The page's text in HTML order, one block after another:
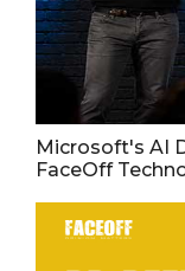
Microsoft's AI
FaceOff